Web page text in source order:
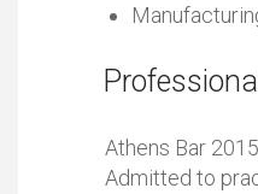
Athens Bar 2015
Admitted to